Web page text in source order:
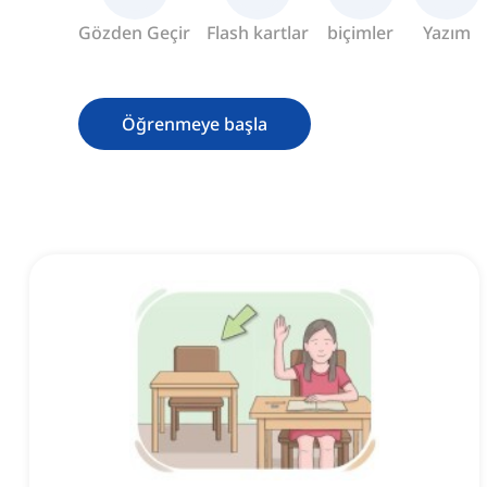
Gözden Geçir Flash kartlar biçimler Yazım
Öğrenmeye başla